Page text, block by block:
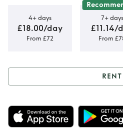
4+ days
£18.00/day
From £72
7+ days
£11.14/
From
Rent
Paloma
RENT